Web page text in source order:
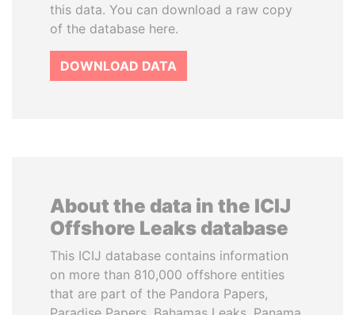
this data. You can download a raw copy
of the database here.
DOWNLOAD DATA
About the data in the ICIJ
Offshore Leaks database
This ICIJ database contains information
on more than 810,000 offshore entities
that are part of the Pandora Papers,